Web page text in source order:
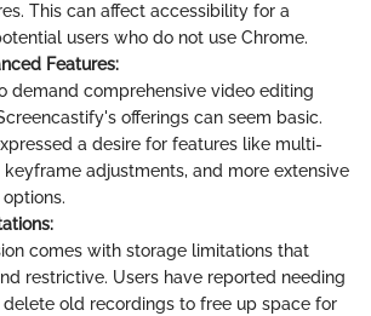
This can affect accessibility for a
users who do not use Chrome.
Features:
demand comprehensive video editing
offerings can seem basic.
a desire for features like multi-
adjustments, and more extensive
comes with storage limitations that
restrictive. Users have reported needing
old recordings to free up space for